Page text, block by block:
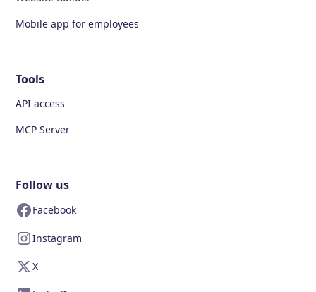
Mobile app for employees
Tools
API access
MCP Server
Follow us
Facebook
Instagram
X